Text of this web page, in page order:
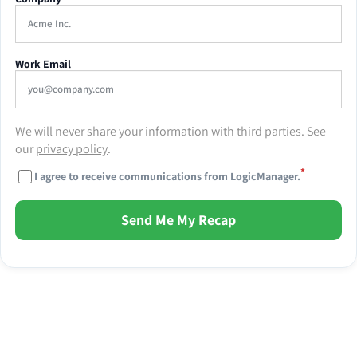
Work Email
We will never share your information with third parties. See
ourprivacy policy.
I agree to receive communications from LogicManager.*
Send Me My Recap